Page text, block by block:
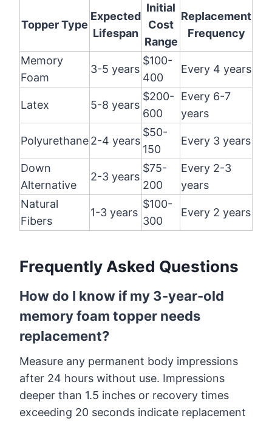
Topper Type
Expected
Lifespan
Initial
Cost
Range
Replacement
Frequency
Memory
Foam
3-5 years
$100-
400
Every 4 years
Latex 5-8 years
$200-
600
Every 6-7
years
Polyurethane2-4 years
$50-
150
Every 3 years
Down
Alternative
2-3 years
$75-
200
Every 2-3
years
Natural
Fibers
1-3 years
$100-
300
Every 2 years
Frequently Asked Questions
How do I know if my 3-year-old
memory foam topper needs
replacement?
Measure any permanent body impressions
after 24 hours without use. Impressions
deeper than 1.5 inches or recovery times
exceeding 20 seconds indicate replacement